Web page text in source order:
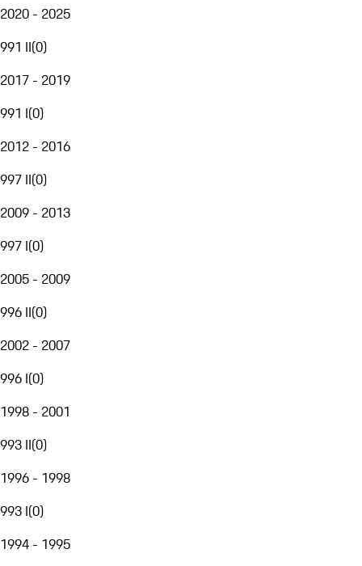
2020 - 2025
991 II(0)
2017 - 2019
991 I(0)
2012 - 2016
997 II(0)
2009 - 2013
997 I(0)
2005 - 2009
996 II(0)
2002 - 2007
996 I(0)
1998 - 2001
993 II(0)
1996 - 1998
993 I(0)
1994 - 1995